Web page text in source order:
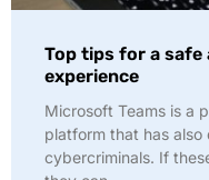
Top tips for a safe
experience
Microsoft Teams is a
platform that has
cybercriminals. If